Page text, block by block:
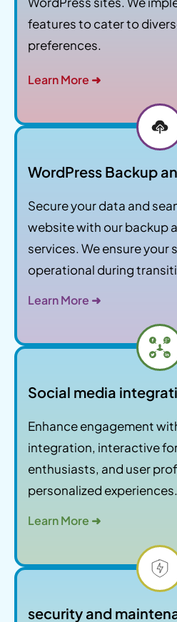
features to cater to
preferences.
Learn More ➜
WordPress Backup
Secure your data and
website with our backup
services. We ensure your
operational during
Learn More ➜
Social media
Enhance engagement
integration, interactive
enthusiasts, and user
personalized experiences.
Learn More ➜
security and